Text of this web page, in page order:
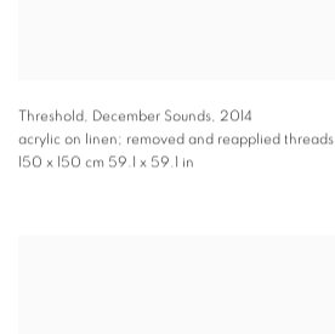
Threshold, December Sounds, 2014
acrylic on linen; removed and reapplied threads
150 x 150 cm 59.1 x 59.1 in